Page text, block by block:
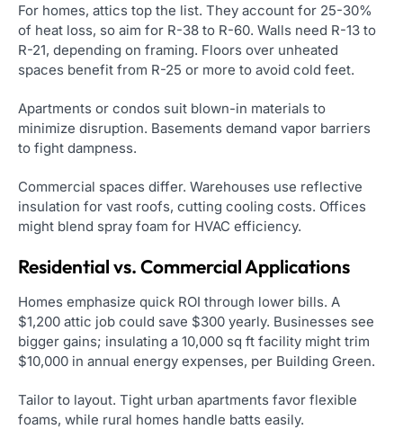
For homes, attics top the list. They account for 25-30%
of heat loss, so aim for R-38 to R-60. Walls need R-13 to
R-21, depending on framing. Floors over unheated
spaces benefit from R-25 or more to avoid cold feet.
Apartments or condos suit blown-in materials to
minimize disruption. Basements demand vapor barriers
to fight dampness.
Commercial spaces differ. Warehouses use reflective
insulation for vast roofs, cutting cooling costs. Offices
might blend spray foam for HVAC efficiency.
Residential vs. Commercial Applications
Homes emphasize quick ROI through lower bills. A
$1,200 attic job could save $300 yearly. Businesses see
bigger gains; insulating a 10,000 sq ft facility might trim
$10,000 in annual energy expenses, per Building Green.
Tailor to layout. Tight urban apartments favor flexible
foams, while rural homes handle batts easily.